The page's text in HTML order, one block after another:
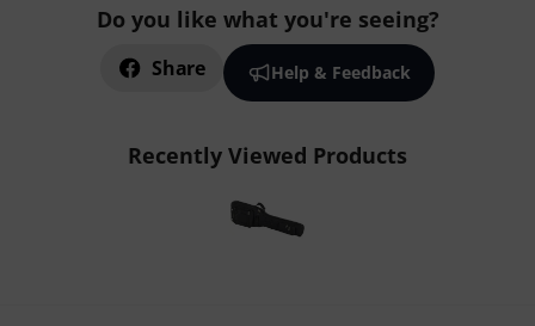
Do you like what you're seeing?
Share Help & Feedback
Recently Viewed Products